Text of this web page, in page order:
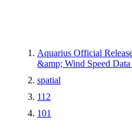
Aquarius Official
&amp; Wind Speed
spatial
112
101